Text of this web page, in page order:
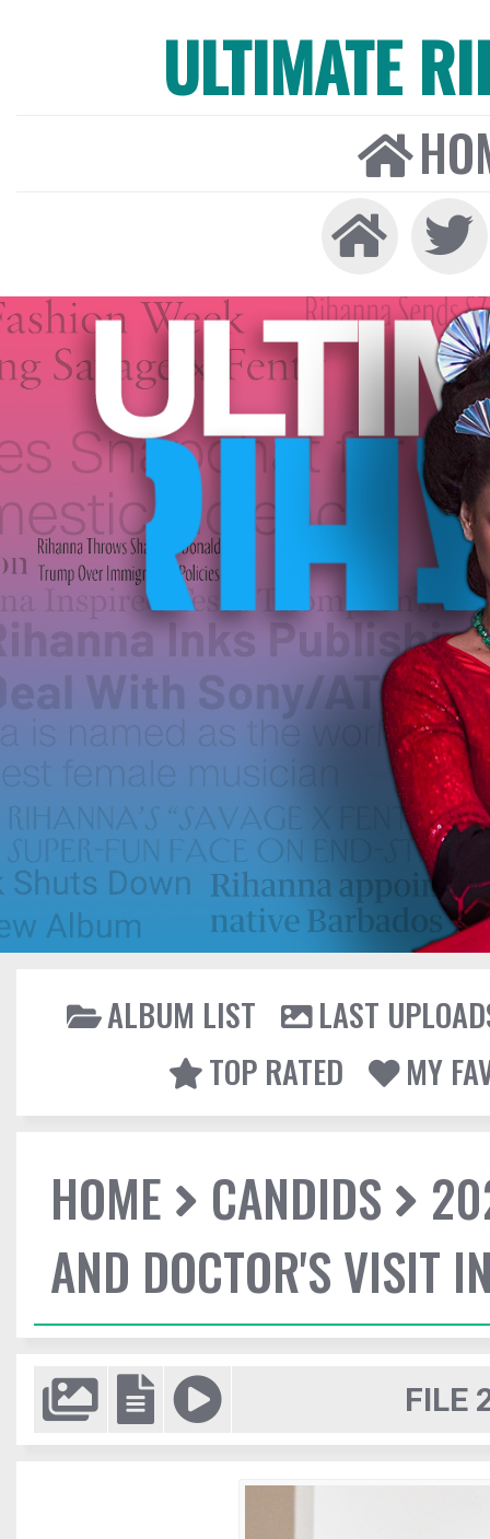
ULTIMATE
ALBUM LIST
LAST
TOP RATED
MY
HOME CANDIDS
AND DOCTOR'S VISIT
FILE